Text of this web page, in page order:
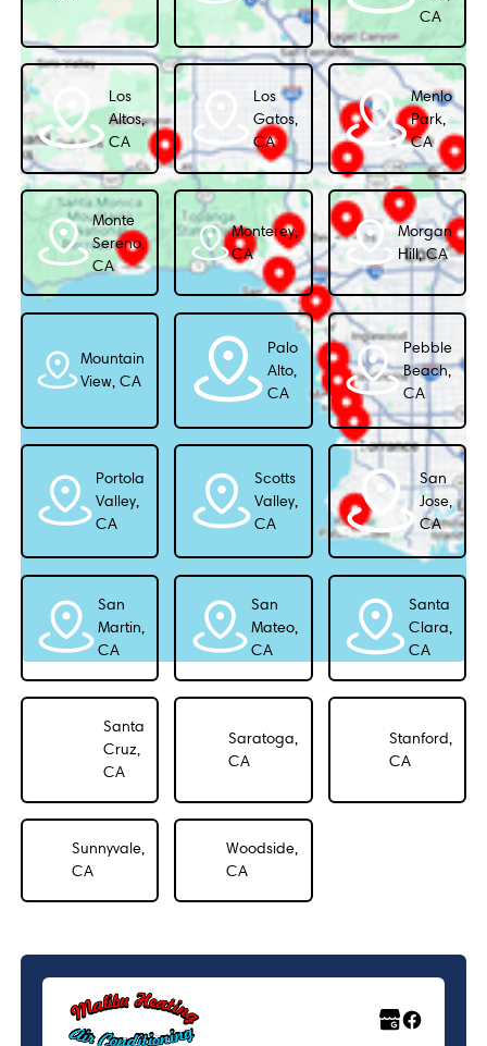
CA
Los
Altos,
CA
Los
Gatos,
CA
Menlo
Park,
CA
Monte
Sereno,
CA
Monterey,
CA
Morgan
Hill, CA
Mountain
View, CA
Palo
Alto,
CA
Pebble
Beach,
CA
Portola
Valley,
CA
Scotts
Valley,
CA
San
Jose,
CA
San
Martin,
CA
San
Mateo,
CA
Santa
Clara,
CA
Santa
Cruz,
CA
Saratoga,
CA
Stanford,
CA
Sunnyvale,
CA
Woodside,
CA